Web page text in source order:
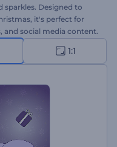
sparkles. Designed to
it's perfect for
and social media content.
type your message,
color style. Create
1:1